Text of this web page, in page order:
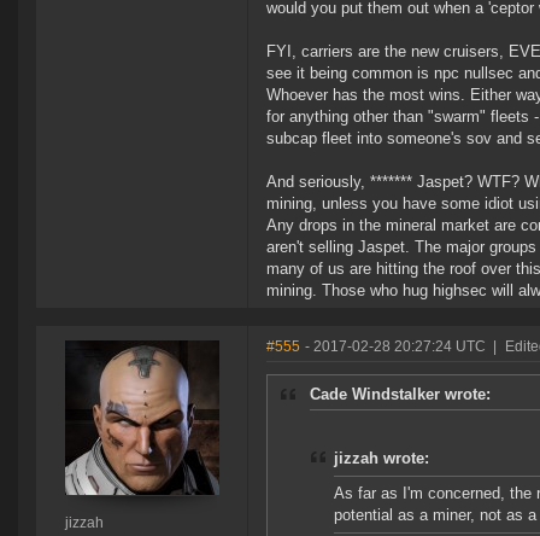
would you put them out when a
FYI, carriers are the new cruisers,
see it being common is npc nullsec
Whoever has the most wins. Either
for anything other than "swarm" fleets
subcap fleet into someone's sov and
And seriously, ******* Jaspet? WTF?
mining, unless you have some idiot
Any drops in the mineral market are
aren't selling Jaspet. The major
many of us are hitting the roof over
mining. Those who hug highsec will
jizzah
#555 - 2017-02-28 20:27:24 UTC
Cade Windstalker wrote:
jizzah wrote:
As far as I'm concerned, the
potential as a miner, not as